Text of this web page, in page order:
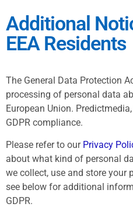
Additional
EEA Residents
The General Data Protection
processing of personal data
European Union.
GDPR compliance.
Please refer to our Privacy
about what kind of personal
we collect, use and store your
see below for additional
GDPR.